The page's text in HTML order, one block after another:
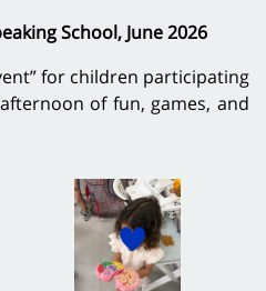
School, June 2026
for children participating
of fun, games, and